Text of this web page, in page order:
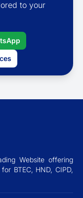
to your
Website offering
BTEC, HND, CIPD,